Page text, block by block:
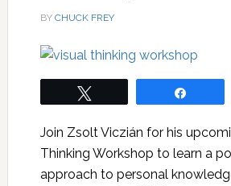
BY CHUCK FREY
Join Zsolt Viczián for his
Thinking Workshop to learn a
approach to personal